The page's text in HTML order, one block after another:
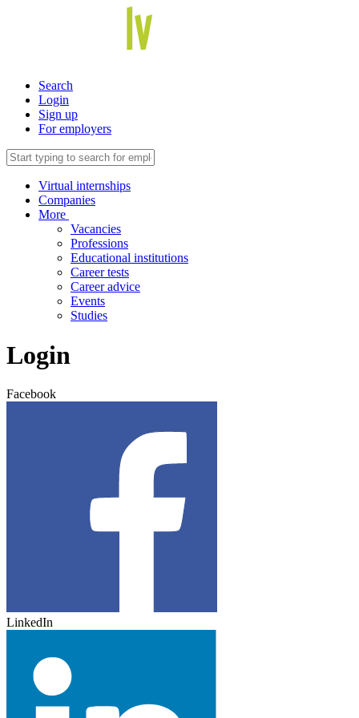
Search
Login
Sign up
For employers
Virtual internships
Companies
More
Vacancies
Professions
Educational institutions
Career tests
Career advice
Events
Studies
Login
Facebook
LinkedIn